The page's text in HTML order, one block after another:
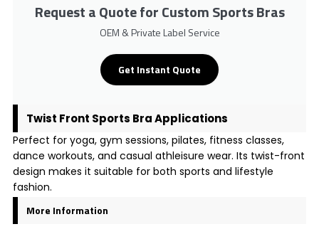
Request a Quote for Custom Sports Bras
OEM & Private Label Service
Get Instant Quote
Twist Front Sports Bra Applications
Perfect for yoga, gym sessions, pilates, fitness classes,
dance workouts, and casual athleisure wear. Its twist-front
design makes it suitable for both sports and lifestyle
fashion.
More Information